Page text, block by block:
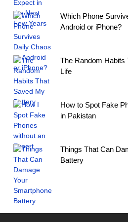
Which Phone
Android or iPhone?
The Random
Life
How to Spot Fake
in Pakistan
Things That Can
Battery